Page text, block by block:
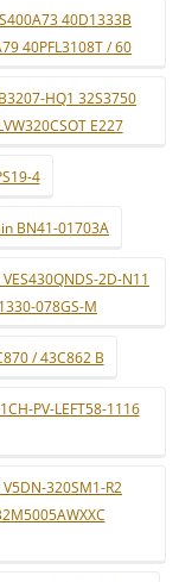
40D1333B
40PFL3108T / 60
HQ1 32S3750
E227
4
BN41-01703A
2D-N11
078GS-M
/ 43C862 B
PV-LEFT58-1116
320SM1-R2